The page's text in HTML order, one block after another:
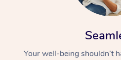
Your well-being shouldn’t